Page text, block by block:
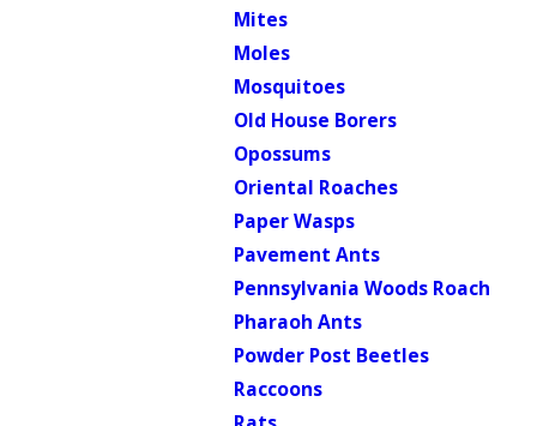
Mites
Moles
Mosquitoes
Old House Borers
Opossums
Oriental Roaches
Paper Wasps
Pavement Ants
Pennsylvania Woods Roach
Pharaoh Ants
Powder Post Beetles
Raccoons